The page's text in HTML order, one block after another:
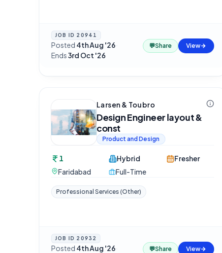
JOB ID 20941
Posted 4th Aug '26·
Ends3rd Oct '26
💬Share View
Larsen & Toubro
Design Engineer layout &
const
Product and Design
1
Faridabad
Hybrid
Full-Time
Fresher
Professional Services (Other)
JOB ID 20932
Posted 4th Aug '26·
💬Share View